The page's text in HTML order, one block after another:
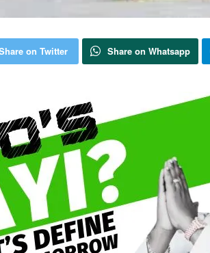
on Twitter Share on Whatsapp